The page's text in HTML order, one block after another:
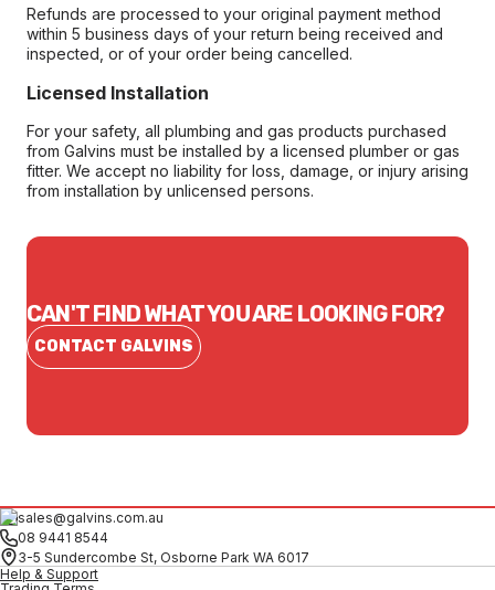
Refunds are processed to your original payment method
within 5 business days of your return being received and
inspected, or of your order being cancelled.
Licensed Installation
For your safety, all plumbing and gas products purchased
from Galvins must be installed by a licensed plumber or gas
fitter. We accept no liability for loss, damage, or injury arising
from installation by unlicensed persons.
CAN'T FIND WHAT YOU ARE LOOKING FOR?
CONTACT GALVINS
sales@galvins.com.au
08 9441 8544
3-5 Sundercombe St, Osborne Park WA 6017
Help & Support